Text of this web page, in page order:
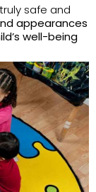
safe and
appearances
well-being